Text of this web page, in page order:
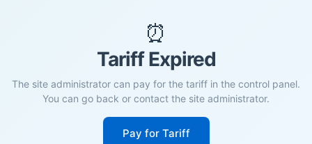
⏰
Tariff Expired
The site administrator can pay for the tariff in the control panel.
You can go back or contact the site administrator.
Pay for Tariff